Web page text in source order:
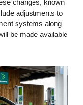
changes, known
adjustments to
systems along
be made available